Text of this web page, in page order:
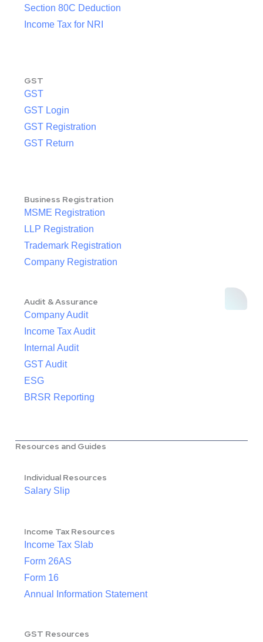
Section 80C Deduction
Income Tax for NRI
GST
GST
GST Login
GST Registration
GST Return
Business Registration
MSME Registration
LLP Registration
Trademark Registration
Company Registration
Audit & Assurance
Company Audit
Income Tax Audit
Internal Audit
GST Audit
ESG
BRSR Reporting
Resources and Guides
Individual Resources
Salary Slip
Income Tax Resources
Income Tax Slab
Form 26AS
Form 16
Annual Information Statement
GST Resources